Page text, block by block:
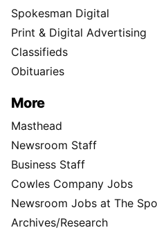
Spokesman Digital
Print & Digital Advertising
Classifieds
Obituaries
More
Masthead
Newsroom Staff
Business Staff
Cowles Company Jobs
Newsroom Jobs at The
Archives/Research